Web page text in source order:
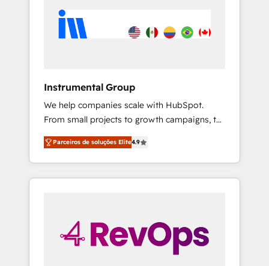
Instrumental Group
We help companies scale with HubSpot.
From small projects to growth campaigns, to
CRM and websites. Hire an agency that's
experienced in every inch of HubSpot and
willing to work hand-in-hand with your team
to simplify the complex and build a better
Parceiros de soluções Elite4.9